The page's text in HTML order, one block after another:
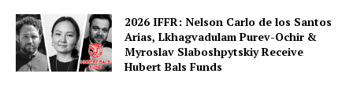
2026 IFFR: Nelson Carlo de los Santos
Arias, Lkhagvadulam Purev-Ochir &
Myroslav Slaboshpytskiy Receive
Hubert Bals Funds